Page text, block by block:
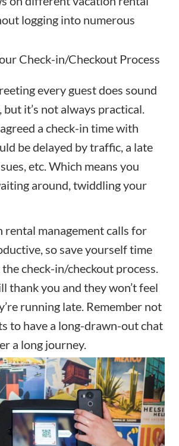
logging into numerous
Check-in/Checkout Process
every guest does sound
but it’s not always practical.
a check-in time with
be delayed by traffic, a late
etc. Which means you
around, twiddling your
rental management calls for
so save yourself time
check-in/checkout process.
thank you and they won’t feel
running late. Remember not
to have a long-drawn-out chat
a long journey.